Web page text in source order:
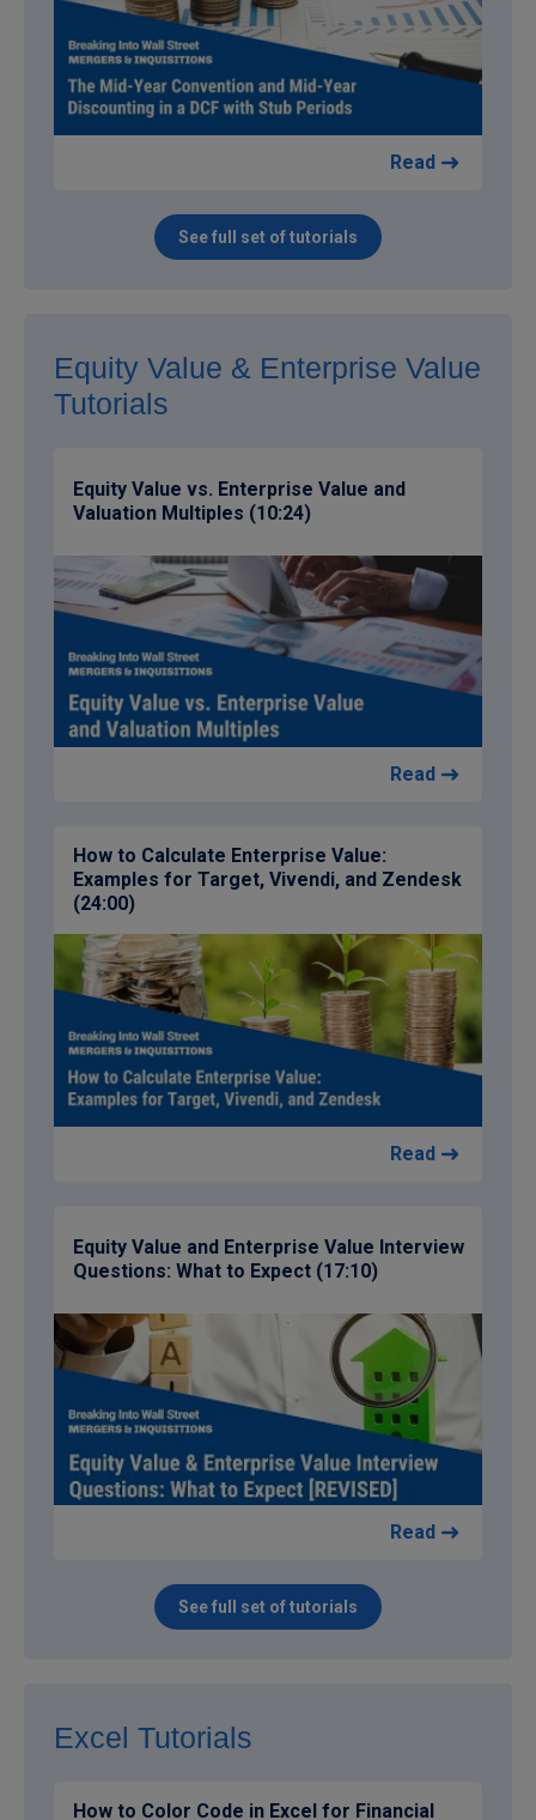
Read
See full set of tutorials
Equity Value & Enterprise Value
Tutorials
Equity Value vs. Enterprise Value and
Valuation Multiples (10:24)
Read
How to Calculate Enterprise Value:
Examples for Target, Vivendi, and Zendesk
(24:00)
Read
Equity Value and Enterprise Value Interview
Questions: What to Expect (17:10)
Read
See full set of tutorials
Excel Tutorials
How to Color Code in Excel for Financial